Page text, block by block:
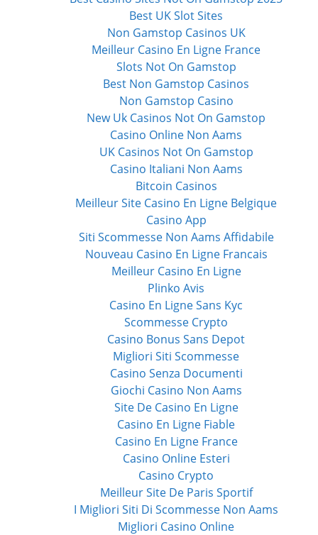
Best UK Slot Sites
Non Gamstop Casinos UK
Meilleur Casino En Ligne France
Slots Not On Gamstop
Best Non Gamstop Casinos
Non Gamstop Casino
New Uk Casinos Not On Gamstop
Casino Online Non Aams
UK Casinos Not On Gamstop
Casino Italiani Non Aams
Bitcoin Casinos
Meilleur Site Casino En Ligne Belgique
Casino App
Siti Scommesse Non Aams Affidabile
Nouveau Casino En Ligne Francais
Meilleur Casino En Ligne
Plinko Avis
Casino En Ligne Sans Kyc
Scommesse Crypto
Casino Bonus Sans Depot
Migliori Siti Scommesse
Casino Senza Documenti
Giochi Casino Non Aams
Site De Casino En Ligne
Casino En Ligne Fiable
Casino En Ligne France
Casino Online Esteri
Casino Crypto
Meilleur Site De Paris Sportif
I Migliori Siti Di Scommesse Non Aams
Migliori Casino Online